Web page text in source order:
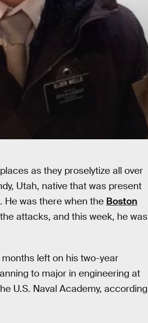
as they proselytize all over
Utah, native that was present
was there when the Boston
attacks, and this week, he was
left on his two-year
to major in engineering at
U.S. Naval Academy, according